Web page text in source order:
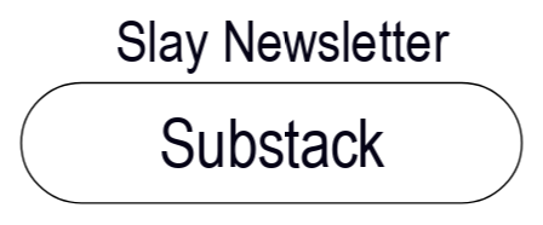
Substack
Slay Newsletter